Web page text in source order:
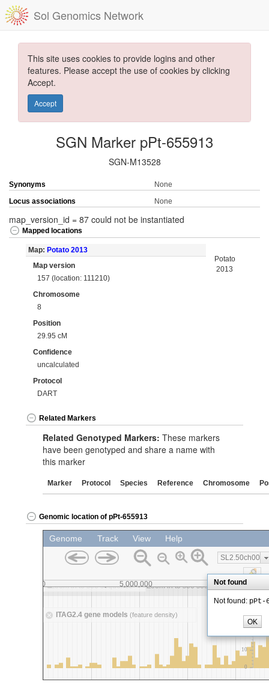
Sol Genomics Network
This site uses cookies to provide logins and other
features. Please accept the use of cookies by clicking
Accept.
Accept
SGN Marker pPt-655913
SGN-M13528
Synonyms
None
Locus associations
None
map_version_id = 87 could not be instantiated
Mapped locations
Map: Potato 2013
Map version
157 (location: 111210)
Chromosome
8
Position
29.95 cM
Confidence
uncalculated
Protocol
DART
Potato
2013
Related Markers
Related Genotyped Markers: These markers
have been genotyped and share a name with
this marker
Marker Protocol Species Reference Chromosome
Genomic location of pPt-655913